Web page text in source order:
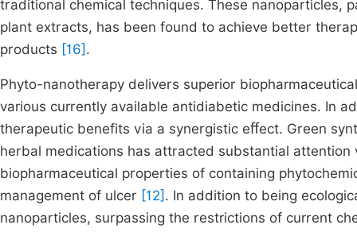
traditional chemical techniques. These nanoparticles,
plant extracts, has been found to achieve better
products [16] .
Phyto-nanotherapy delivers superior
various currently available antidiabetic medicines. In
therapeutic benefits via a synergistic eﬀect. Green
herbal medications has attracted substantial
biopharmaceutical properties of containing
management of ulcer [12] . In addition to being
nanoparticles, surpassing the restrictions of current